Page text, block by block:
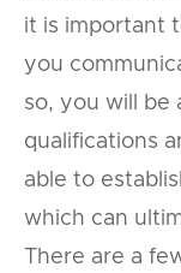
it is important
you
so, you will be
qualifications
able to
which can
There are a